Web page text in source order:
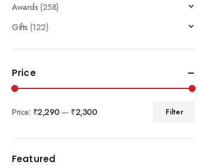
Awards (258)
Gifts (122)
Price
Filter
Price: ₹2,290— ₹2,300
Featured